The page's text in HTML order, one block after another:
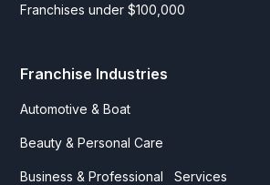
Franchises under $100,000
Franchise Industries
Automotive & Boat
Beauty & Personal Care
Business & Professional Services